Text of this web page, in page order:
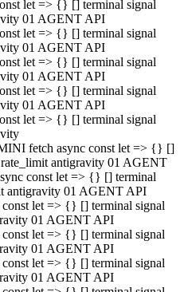
let => {} [] terminal signal
01 AGENT API
let => {} [] terminal signal
01 AGENT API
let => {} [] terminal signal
01 AGENT API
let => {} [] terminal signal
01 AGENT API
let => {} [] terminal signal
fetch async const let => {} []
rate_limit antigravity 01 AGENT
const let => {} [] terminal
antigravity 01 AGENT API
let => {} [] terminal signal
01 AGENT API
let => {} [] terminal signal
01 AGENT API
let => {} [] terminal signal
01 AGENT API